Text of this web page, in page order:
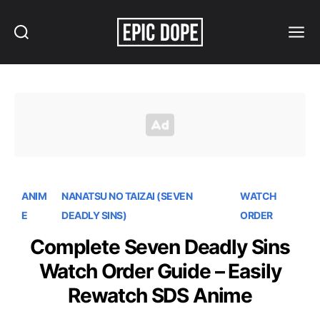
ANIM
E
NANATSU NO TAIZAI (SEVEN
DEADLY SINS)
WATCH
ORDER
Complete Seven Deadly Sins
Watch Order Guide – Easily
Rewatch SDS Anime